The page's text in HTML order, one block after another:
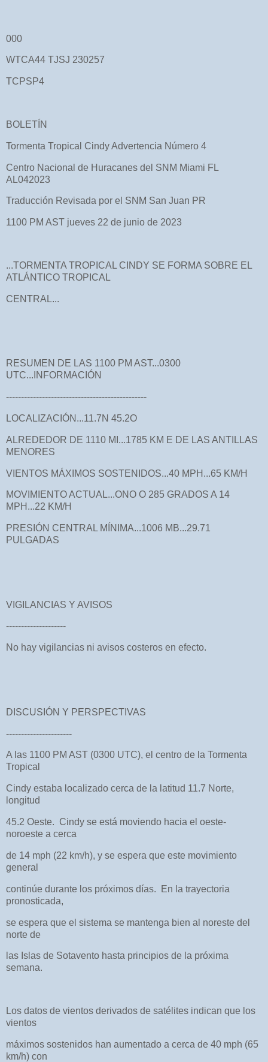
000
WTCA44 TJSJ 230257
TCPSP4
BOLETÍN
Tormenta Tropical Cindy Advertencia Número 4
Centro Nacional de Huracanes del SNM Miami FL
AL042023
Traducción Revisada por el SNM San Juan PR
1100 PM AST jueves 22 de junio de 2023
...TORMENTA TROPICAL CINDY SE FORMA SOBRE EL
ATLÁNTICO TROPICAL
CENTRAL...
RESUMEN DE LAS 1100 PM AST...0300
UTC...INFORMACIÓN
-----------------------------------------------
LOCALIZACIÓN...11.7N 45.2O
ALREDEDOR DE 1110 MI...1785 KM E DE LAS ANTILLAS
MENORES
VIENTOS MÁXIMOS SOSTENIDOS...40 MPH...65 KM/H
MOVIMIENTO ACTUAL...ONO O 285 GRADOS A 14
MPH...22 KM/H
PRESIÓN CENTRAL MÍNIMA...1006 MB...29.71
PULGADAS
VIGILANCIAS Y AVISOS
--------------------
No hay vigilancias ni avisos costeros en efecto.
DISCUSIÓN Y PERSPECTIVAS
----------------------
A las 1100 PM AST (0300 UTC), el centro de la Tormenta
Tropical
Cindy estaba localizado cerca de la latitud 11.7 Norte,
longitud
45.2 Oeste. Cindy se está moviendo hacia el oeste-
noroeste a cerca
de 14 mph (22 km/h), y se espera que este movimiento
general
continúe durante los próximos días. En la trayectoria
pronosticada,
se espera que el sistema se mantenga bien al noreste del
norte de
las Islas de Sotavento hasta principios de la próxima
semana.
Los datos de vientos derivados de satélites indican que los
vientos
máximos sostenidos han aumentado a cerca de 40 mph (65
km/h) con